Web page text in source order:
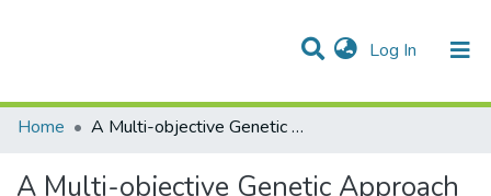
Log In (current)
Communities & Collections
Statistics
All of DSpace
Home
A Multi-objective Genetic Approach to Mapping Problem on Network-on-Chip
A Multi-objective Genetic Approach